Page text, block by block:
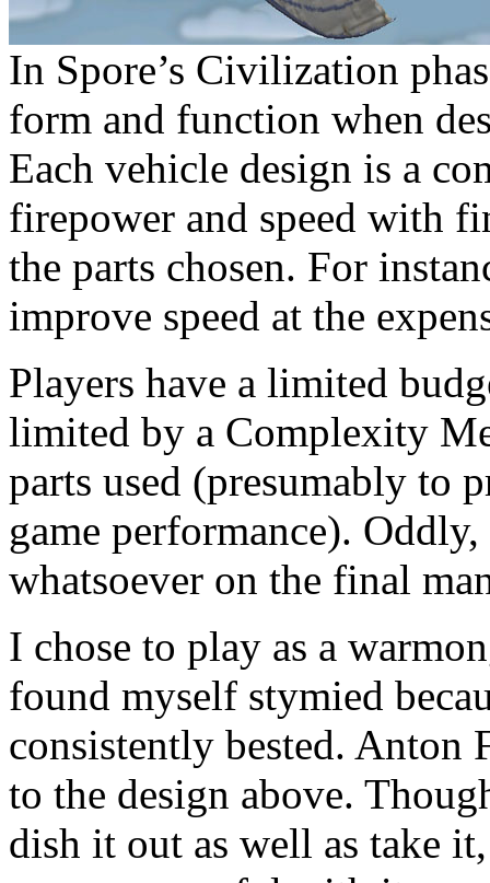
In Spore’s Civilization
form and function when
Each vehicle design is a
firepower and speed with
the parts chosen. For
improve speed at the
Players have a limited
limited by a Complexity
parts used (presumably to
game performance).
whatsoever on the final
I chose to play as a
found myself stymied
consistently bested. Anton
to the design above.
dish it out as well as take